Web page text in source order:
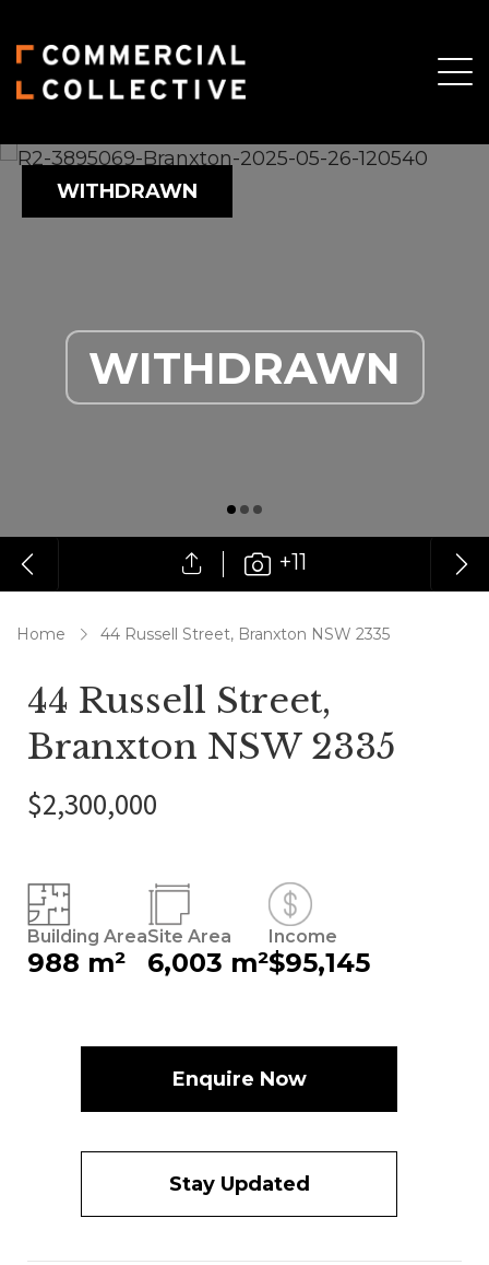
WITHDRAWN
WITHDRAWN
+11
Home 44 Russell Street, Branxton NSW 2335
44 Russell Street,
Branxton NSW 2335
$2,300,000
Building Area
988 m²
Site Area
6,003 m²
Income
$95,145
Enquire Now
Stay Updated